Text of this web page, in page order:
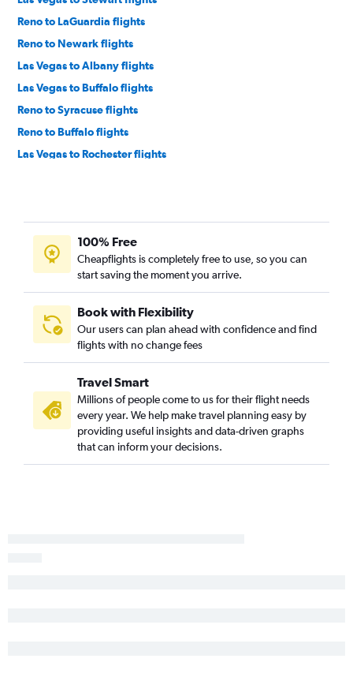
Reno to LaGuardia flights
Reno to Newark flights
Las Vegas to Albany flights
Las Vegas to Buffalo flights
Reno to Syracuse flights
Reno to Buffalo flights
Las Vegas to Rochester flights
Las Vegas to Islip flights
Las Vegas to Ithaca flights
Las Vegas to Elmira flights
Reno to Binghamton flights
Reno to Stewart flights
Las Vegas to Niagara Falls flights
100% Free
Cheapflights is completely free to use, so you can
start saving the moment you arrive.
Book with Flexibility
Our users can plan ahead with confidence and find
flights with no change fees
Travel Smart
Millions of people come to us for their flight needs
every year. We help make travel planning easy by
providing useful insights and data-driven graphs
that can inform your decisions.